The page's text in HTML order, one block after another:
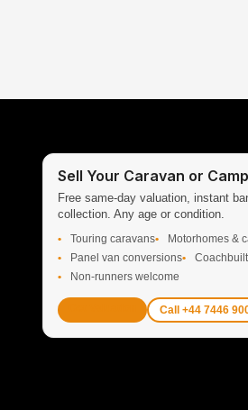
Sell Your Caravan or
Free same-day valuation, instant
collection. Any age or condition.
Touring caravans
Motorhomes &
Panel van conversions
Non-runners welcome
Call +44 7446